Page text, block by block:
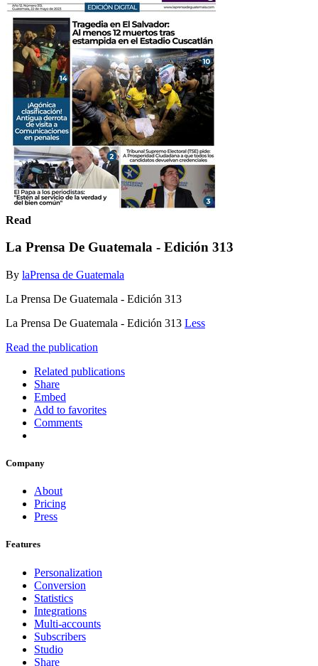
Read
La Prensa De Guatemala - Edición 313
By laPrensa de Guatemala
La Prensa De Guatemala - Edición 313
La Prensa De Guatemala - Edición 313 Less
Read the publication
Related publications
Share
Embed
Add to favorites
Comments
Company
About
Pricing
Press
Features
Personalization
Conversion
Statistics
Integrations
Multi-accounts
Subscribers
Studio
Share